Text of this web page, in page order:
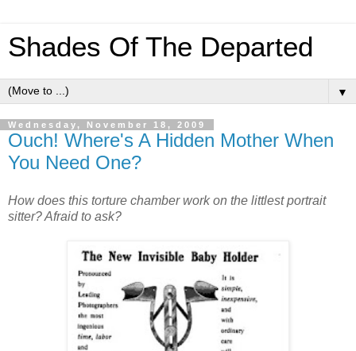
Shades Of The Departed
▼
Wednesday, November 18, 2009
Ouch! Where's A Hidden Mother When
You Need One?
How does this torture chamber work on the littlest portrait
sitter? Afraid to ask?